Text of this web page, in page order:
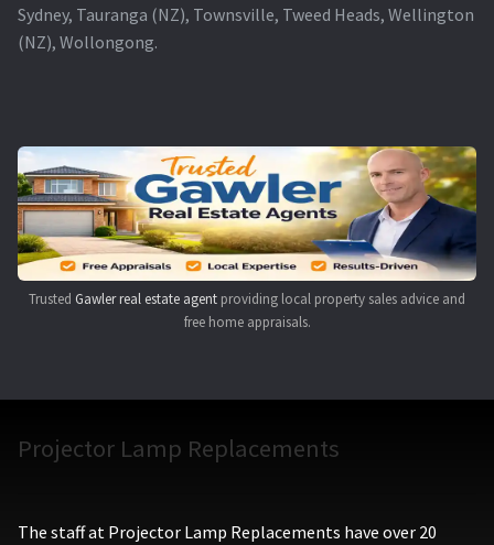
Sydney, Tauranga (NZ), Townsville, Tweed Heads, Wellington
(NZ), Wollongong.
Trusted Gawler real estate agent providing local property sales advice and
free home appraisals.
Projector Lamp Replacements
The staff at Projector Lamp Replacements have over 20